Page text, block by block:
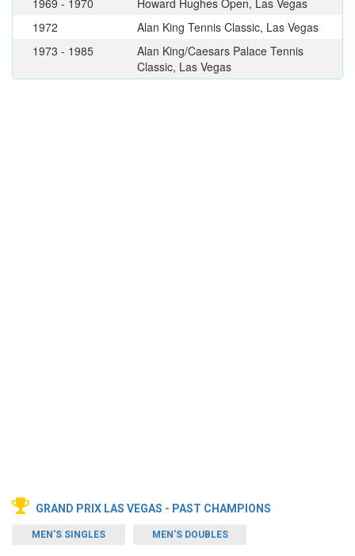
1969 - 1970
Howard Hughes Open, Las Vegas
1972
Alan King Tennis Classic, Las Vegas
1973 - 1985
Alan King/Caesars Palace Tennis
Classic, Las Vegas
GRAND PRIX LAS VEGAS - PAST CHAMPIONS
MEN'S SINGLES MEN'S DOUBLES